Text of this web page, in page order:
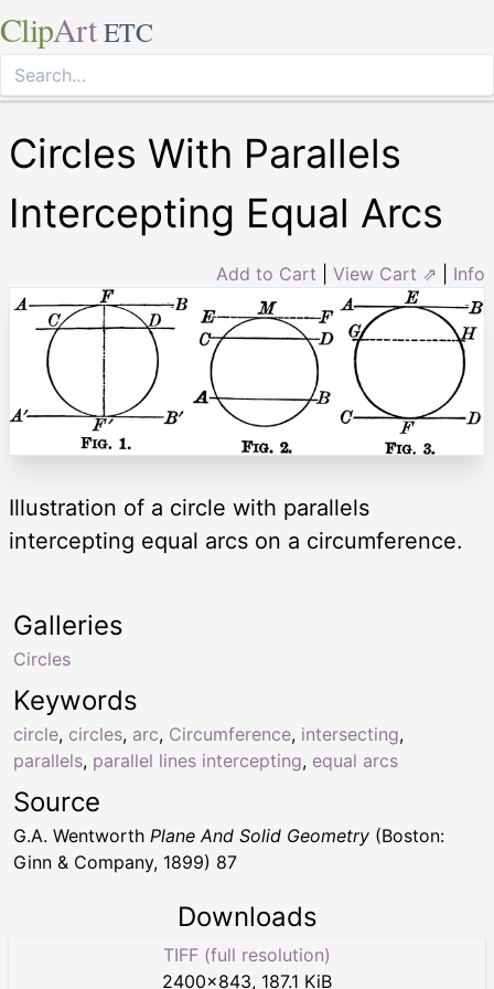
ClipArt ETC
Circles With Parallels
Intercepting Equal Arcs
Add to Cart View Cart ⇗ Info
Illustration of a circle with parallels
intercepting equal arcs on a circumference.
Keywords
circle, circles, arc, Circumference, intersecting,
parallels, parallel lines intercepting, equal arcs
Galleries
Circles
Source
G.A. Wentworth Plane And Solid Geometry (Boston:
Ginn & Company, 1899) 87
Downloads
TIFF (full resolution)
2400×843, 187.1 KiB